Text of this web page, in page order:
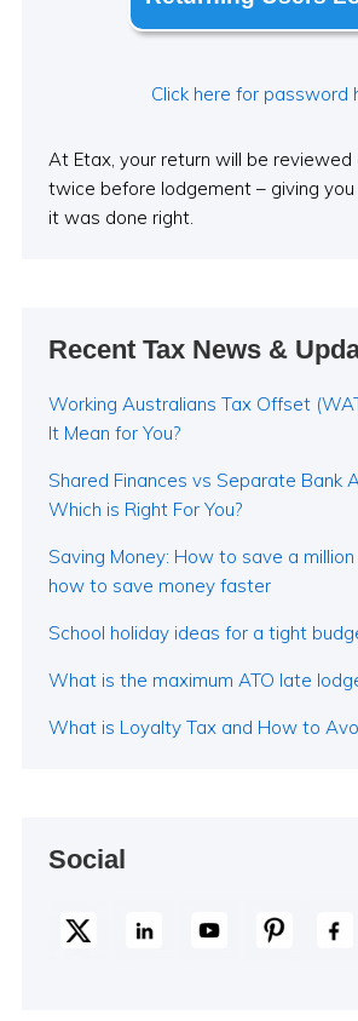
Click here for password
At Etax, your return will be reviewed
twice before lodgement – giving
it was done right.
Recent Tax News &
Working Australians Tax Offset
It Mean for You?
Shared Finances vs Separate Bank
Which is Right For You?
Saving Money: How to save a
how to save money faster
School holiday ideas for a tight
What is the maximum ATO late
What is Loyalty Tax and How to
Social